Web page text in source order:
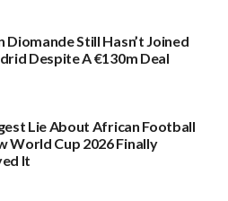
Diomande Still Hasn’t Joined
Despite A €130m Deal
Lie About African Football
World Cup 2026 Finally
It